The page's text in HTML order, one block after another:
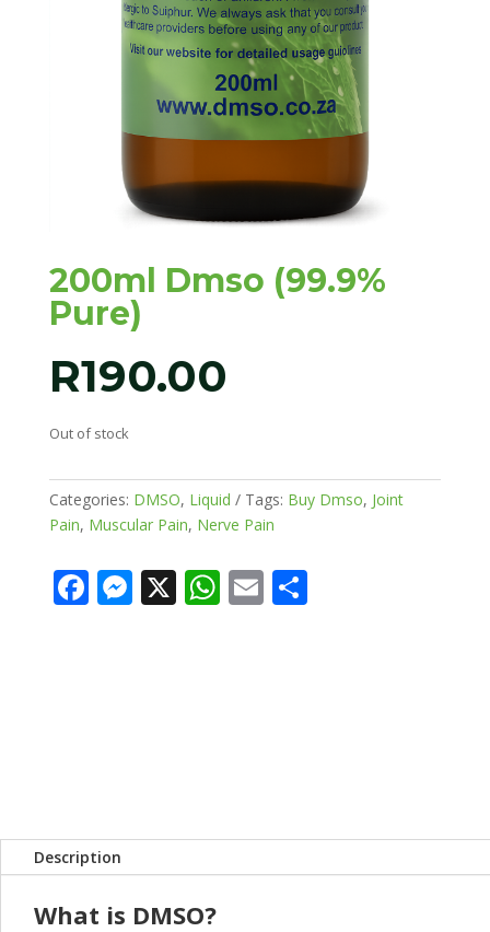
200ml Dmso (99.9%
Pure)
R190.00
Out of stock
Categories: DMSO, Liquid Tags: Buy Dmso, Joint
Pain, Muscular Pain, Nerve Pain
F M X W E S
Description
What is DMSO?